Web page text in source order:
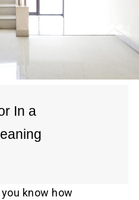
In a
know how